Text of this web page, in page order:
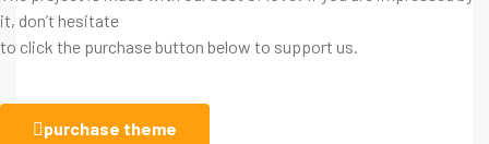
it, don’t hesitate
to click the purchase button below to support us.
purchase theme